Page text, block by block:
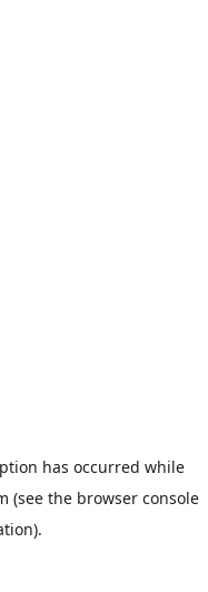
has occurred while
(see the browser console